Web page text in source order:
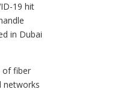
19 hit
in Dubai
of fiber
networks